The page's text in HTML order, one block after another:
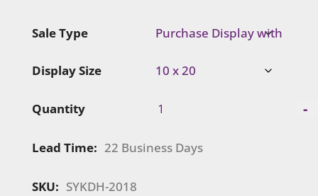
Sale Type
Display Size
Quantity
Symphony
SYKDH-
-
Lead Time: 22 Business Days
SKU: SYKDH-2018